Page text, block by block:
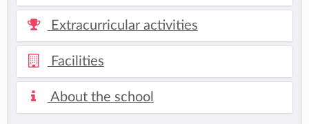
Extracurricular activities
Facilities
About the school